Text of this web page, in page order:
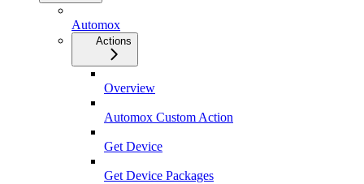
Automox
Actions
Overview
Automox Custom Action
Get Device
Get Device Packages